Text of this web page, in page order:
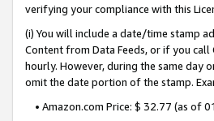
verifying your compliance with this
(i) You will include a date/time stamp
Content from Data Feeds, or if you
hourly. However, during the same day
omit the date portion of the stamp.
• Amazon.com Price: $ 32.77 (as of